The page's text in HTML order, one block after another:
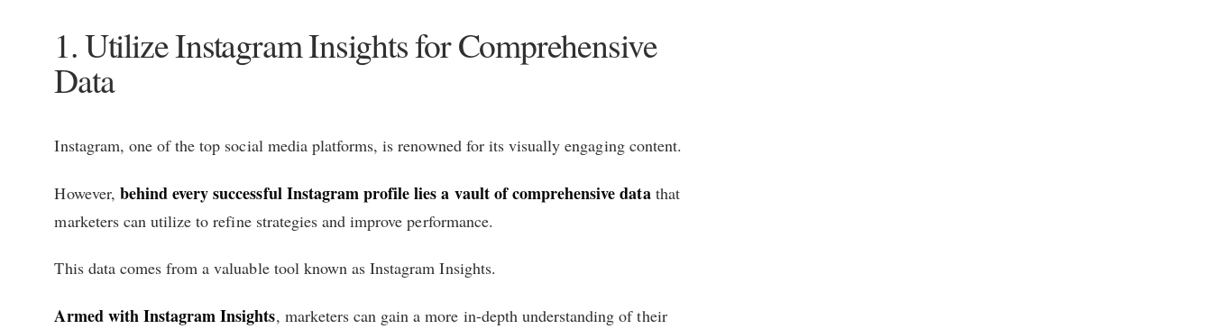
1. Utilize Instagram Insights for Comprehensive
Data
Instagram, one of the top social media platforms, is renowned for its visually engaging content.
However, behind every successful Instagram profile lies a vault of comprehensive datathat
marketers can utilize to refine strategies and improve performance.
This data comes from a valuable tool known as Instagram Insights.
Armed with Instagram Insights, marketers can gain a more in-depth understanding of their